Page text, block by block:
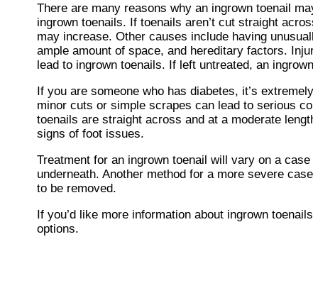
There are many reasons why an ingrown toenail
ingrown toenails. If toenails aren’t cut straight
may increase. Other causes include having
ample amount of space, and hereditary factors.
lead to ingrown toenails. If left untreated, an
If you are someone who has diabetes, it’s
minor cuts or simple scrapes can lead to serious
toenails are straight across and at a moderate
signs of foot issues.
Treatment for an ingrown toenail will vary on a
underneath. Another method for a more severe
to be removed.
If you’d like more information about ingrown
options.